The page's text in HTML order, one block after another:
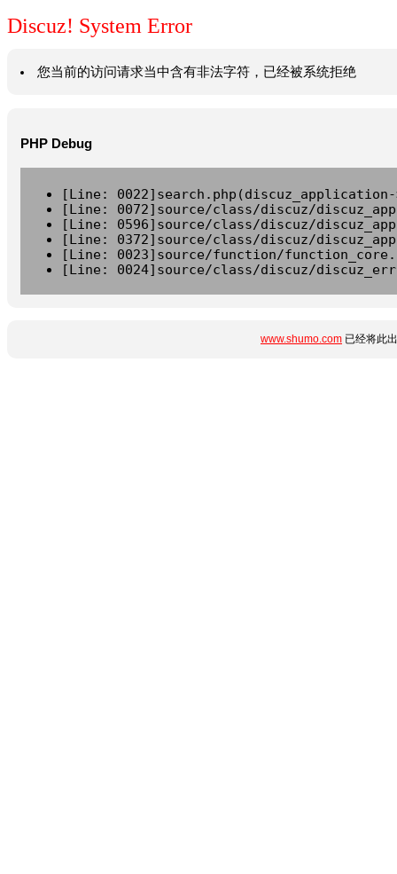
Discuz! System Error
您当前的访问请求当中含有非法字符，已经被系统拒绝
PHP Debug
[Line:
[Line: 0072]source/class/discuz/
[Line: 0596]source/class/discuz/
[Line: 0372]source/class/discuz/
[Line: 0023]source/function/
[Line: 0024]source/class/discuz/
www.shumo.com 已经将此